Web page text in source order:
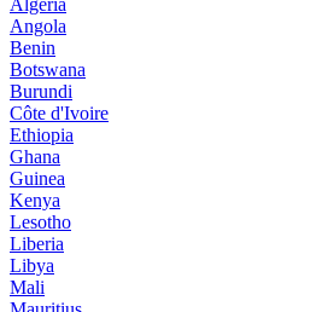
Algeria
Angola
Benin
Botswana
Burundi
Côte d'Ivoire
Ethiopia
Ghana
Guinea
Kenya
Lesotho
Liberia
Libya
Mali